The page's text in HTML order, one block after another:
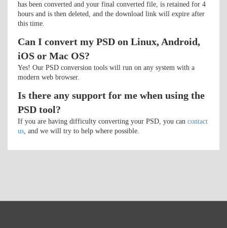
has been converted and your final converted file, is retained for 4
hours and is then deleted, and the download link will expire after
this time.
Can I convert my PSD on Linux, Android,
iOS or Mac OS?
Yes! Our PSD conversion tools will run on any system with a
modern web browser.
Is there any support for me when using the
PSD tool?
If you are having difficulty converting your PSD, you can contact
us, and we will try to help where possible.